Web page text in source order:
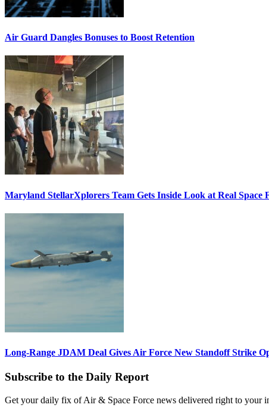
Air Guard Dangles Bonuses to Boost Retention
Maryland StellarXplorers Team Gets Inside Look at Real Space
Long-Range JDAM Deal Gives Air Force New Standoff Strike
Subscribe to the Daily Report
Get your daily fix of Air & Space Force news delivered right to your